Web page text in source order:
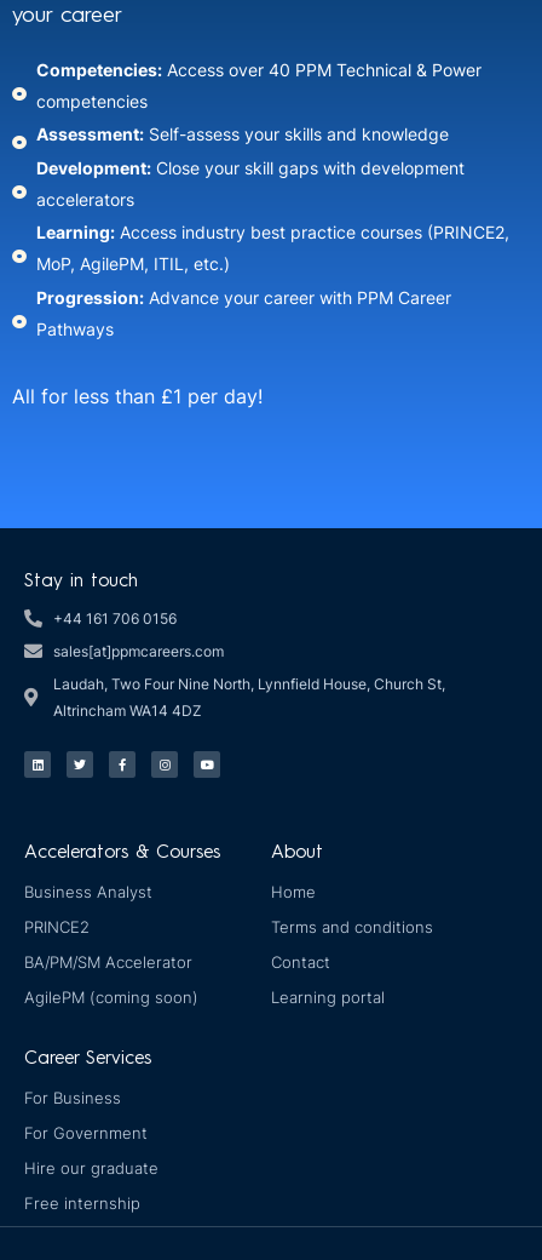
your career
Competencies: Access over 40 PPM Technical & Power
competencies
Assessment: Self-assess your skills and knowledge​
Development: Close your skill gaps with development
accelerators​
Learning: Access industry best practice courses (PRINCE2,
MoP, AgilePM, ITIL, etc.)​
Progression: Advance your career with PPM Career
Pathways​
All for less than £1 per day!
Stay in touch
+44 161 706 0156
sales[at]ppmcareers.com
Laudah, Two Four Nine North, Lynnfield House, Church St,
Altrincham WA14 4DZ
L
i
n
T
w
i
F
a
c
-
f
I
n
s
m
Y
o
u
Accelerators & Courses
Business Analyst
PRINCE2
BA/PM/SM Accelerator
AgilePM (coming soon)
About
Home
Terms and conditions
Contact
Learning portal
Career Services
For Business
For Government
Hire our graduate
Free internship